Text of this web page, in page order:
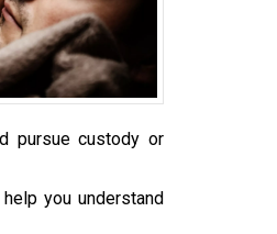
pursue custody or
you understand